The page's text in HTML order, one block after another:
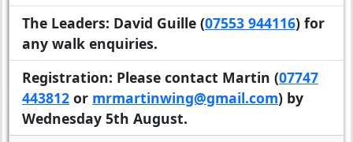
The Leaders: David Guille (07553 944116) for
any walk enquiries.
Registration: Please contact Martin (07747
443812 or mrmartinwing@gmail.com) by
Wednesday 5th August.